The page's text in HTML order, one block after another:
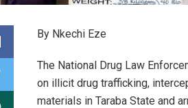
By Nkechi Eze
The National Drug Law
on illicit drug trafficking,
materials in Taraba State and